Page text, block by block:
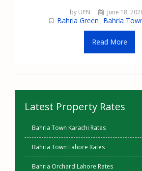
by UPN June 18,
Bahria Green , Bahria
Read More
Latest Property Rates
Bahria Town Karachi Rates
Bahria Town Lahore Rates
Bahria Orchard Lahore Rates